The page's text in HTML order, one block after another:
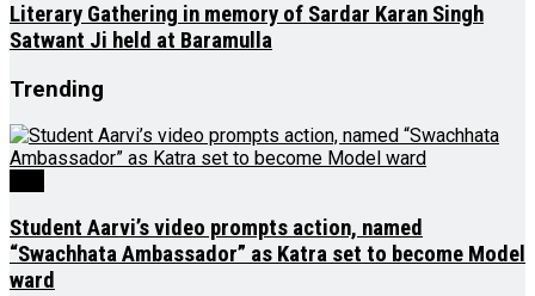
Literary Gathering in memory of Sardar Karan Singh
Satwant Ji held at Baramulla
Trending
Student Aarvi’s video prompts action, named
“Swachhata Ambassador” as Katra set to become Model
ward